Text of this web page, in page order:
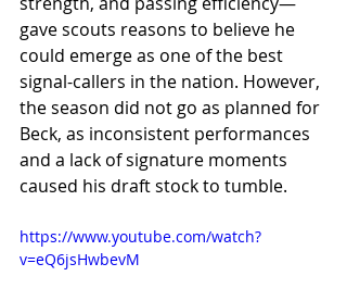
gave scouts reasons to believe he
could emerge as one of the best
signal-callers in the nation. However,
the season did not go as planned for
Beck, as inconsistent performances
and a lack of signature moments
caused his draft stock to tumble.
https://www.youtube.com/watch?
v=eQ6jsHwbevM